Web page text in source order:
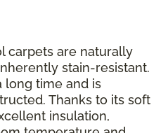
carpets are naturally
stain-resistant.
long time and is
Thanks to its soft
insulation,